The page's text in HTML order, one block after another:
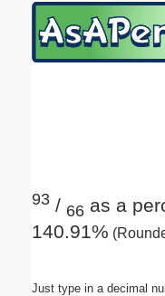
93 / 66 as a
140.91%
Just type in a decimal
Email address:
Submit Suggestion